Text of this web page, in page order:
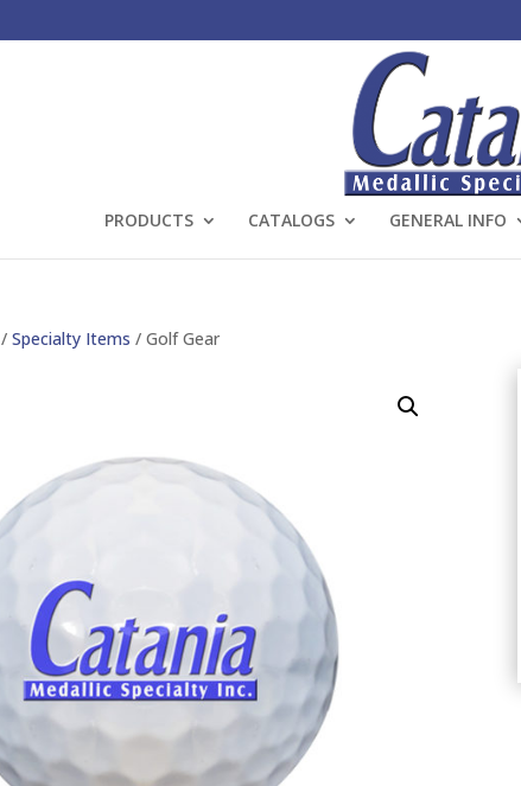
PRODUCTS CATALOGS GENERAL INFO
/Specialty Items / Golf Gear